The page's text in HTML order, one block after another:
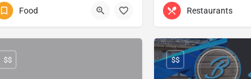
Food Restaurants
$$ $$